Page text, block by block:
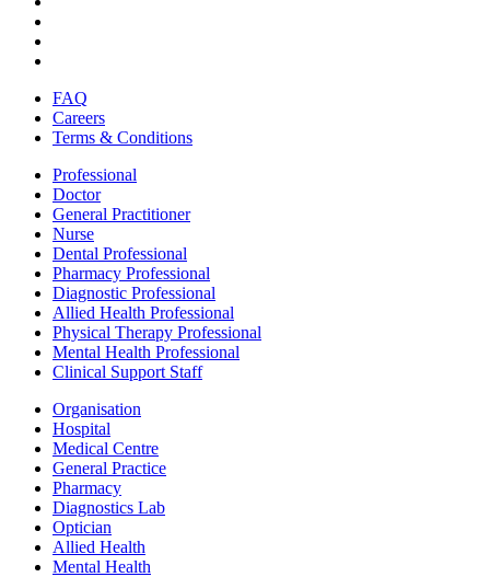
FAQ
Careers
Terms & Conditions
Professional
Doctor
General Practitioner
Nurse
Dental Professional
Pharmacy Professional
Diagnostic Professional
Allied Health Professional
Physical Therapy Professional
Mental Health Professional
Clinical Support Staff
Organisation
Hospital
Medical Centre
General Practice
Pharmacy
Diagnostics Lab
Optician
Allied Health
Mental Health